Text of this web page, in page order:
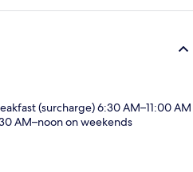
(surcharge) 6:30 AM–11:00 AM
AM–noon on weekends